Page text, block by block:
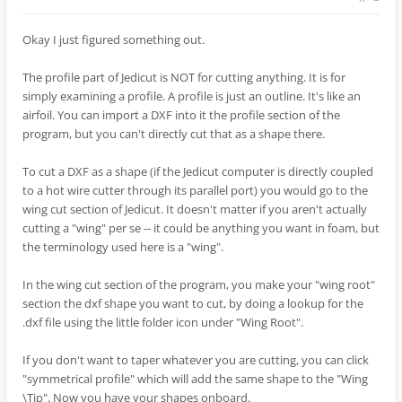
Okay I just figured something out.
The profile part of Jedicut is NOT for cutting anything. It is for
simply examining a profile. A profile is just an outline. It's like an
airfoil. You can import a DXF into it the profile section of the
program, but you can't directly cut that as a shape there.
To cut a DXF as a shape (if the Jedicut computer is directly coupled
to a hot wire cutter through its parallel port) you would go to the
wing cut section of Jedicut. It doesn't matter if you aren't actually
cutting a "wing" per se -- it could be anything you want in foam, but
the terminology used here is a "wing".
In the wing cut section of the program, you make your "wing root"
section the dxf shape you want to cut, by doing a lookup for the
.dxf file using the little folder icon under "Wing Root".
If you don't want to taper whatever you are cutting, you can click
"symmetrical profile" which will add the same shape to the "Wing
\Tip". Now you have your shapes onboard.